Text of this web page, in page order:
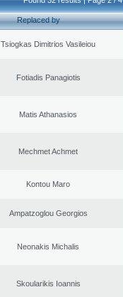
Replaced by
Tsiogkas Dimitrios Vasileiou
Fotiadis Panagiotis
Matis Athanasios
Mechmet Achmet
Kontou Maro
Ampatzoglou Georgios
Neonakis Michalis
Skoularikis Ioannis